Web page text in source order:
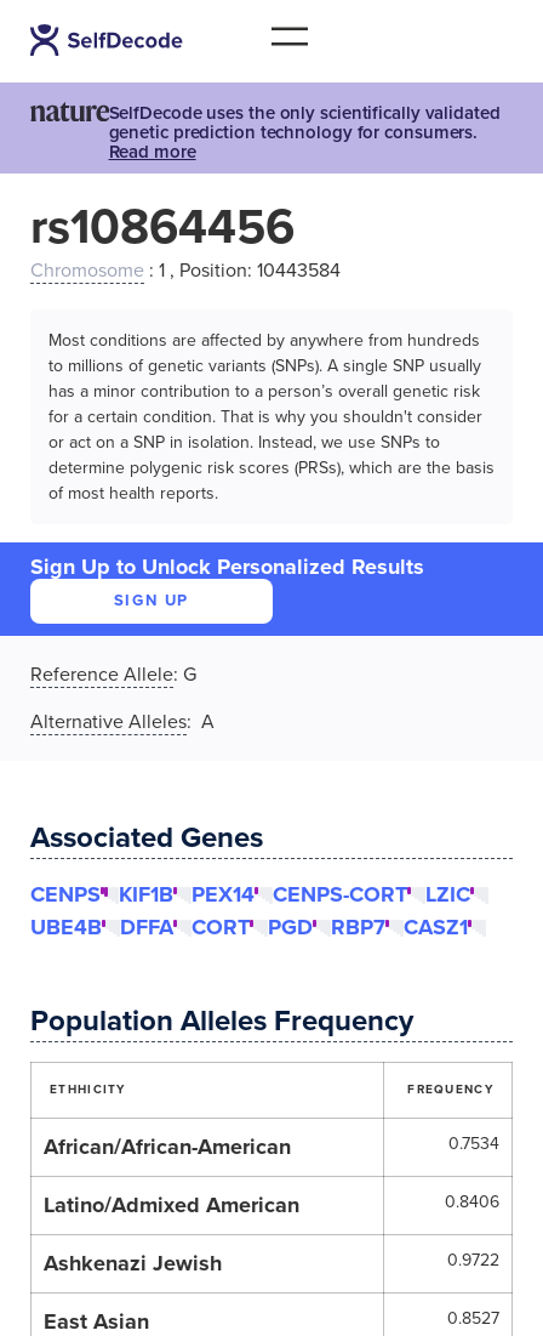
SelfDecode uses the only scientifically validated
genetic prediction technology for consumers.
Read more
rs10864456
Chromosome : 1 , Position: 10443584
Most conditions are affected by anywhere from hundreds
to millions of genetic variants (SNPs). A single SNP usually
has a minor contribution to a person’s overall genetic risk
for a certain condition. That is why you shouldn't consider
or act on a SNP in isolation. Instead, we use SNPs to
determine polygenic risk scores (PRSs), which are the basis
of most health reports.
Sign Up to Unlock Personalized Results
SIGN UP
Reference Allele: G
Alternative Alleles: A
Associated Genes
CENPS KIF1B PEX14 CENPS-CORT
LZIC
UBE4B
DFFA CORT PGD RBP7 CASZ1
Population Alleles Frequency
ETHHICITY FREQUENCY
African/African-American 0.7534
Latino/Admixed American 0.8406
Ashkenazi Jewish 0.9722
East Asian 0.8527